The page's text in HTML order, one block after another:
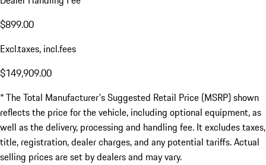
$899.00
Excl.taxes, incl.fees
$149,909.00
* The Total Manufacturer's Suggested Retail Price (MSRP) shown
reflects the price for the vehicle, including optional equipment, as
well as the delivery, processing and handling fee. It excludes taxes,
title, registration, dealer charges, and any potential tariffs. Actual
selling prices are set by dealers and may vary.